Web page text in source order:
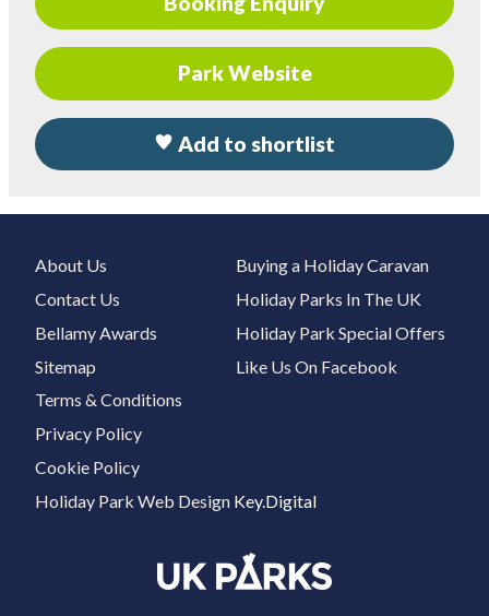
Park Website
Add to shortlist
About Us
Contact Us
Bellamy Awards
Sitemap
Buying a Holiday Caravan
Holiday Parks In The UK
Holiday Park Special Offers
Like Us On Facebook
Terms & Conditions
Privacy Policy
Cookie Policy
Holiday Park Web Design Key.Digital